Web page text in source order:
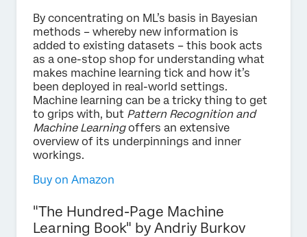
By concentrating on ML’s basis in Bayesian
methods – whereby new information is
added to existing datasets – this book acts
as a one-stop shop for understanding what
makes machine learning tick and how it’s
been deployed in real-world settings.
Machine learning can be a tricky thing to get
to grips with, but Pattern Recognition and
Machine Learningoffers an extensive
overview of its underpinnings and inner
workings.
Buy on Amazon
"The Hundred-Page Machine
Learning Book" by Andriy Burkov